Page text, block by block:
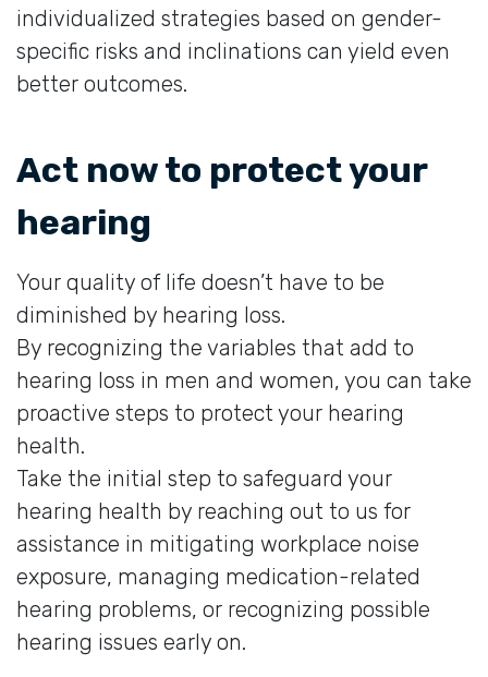
individualized strategies based on gender-
specific risks and inclinations can yield even
better outcomes.
Act now to protect your
hearing
Your quality of life doesn’t have to be
diminished by hearing loss.
By recognizing the variables that add to
hearing loss in men and women, you can take
proactive steps to protect your hearing
health.
Take the initial step to safeguard your
hearing health by reaching out to us for
assistance in mitigating workplace noise
exposure, managing medication-related
hearing problems, or recognizing possible
hearing issues early on.